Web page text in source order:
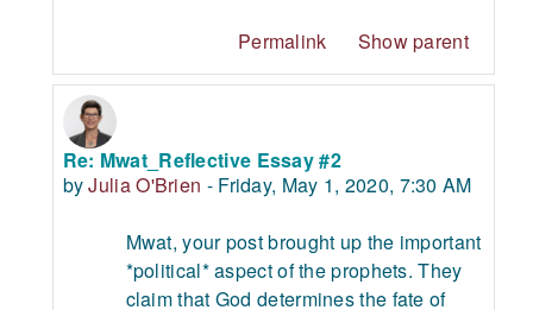
Permalink Show parent
In reply to Mwat Asedeh
Re: Mwat_Reflective Essay #2
byJulia O'Brien - Friday, May 1, 2020, 7:30 AM
Mwat, your post brought up the important
*political* aspect of the prophets. They
claim that God determines the fate of